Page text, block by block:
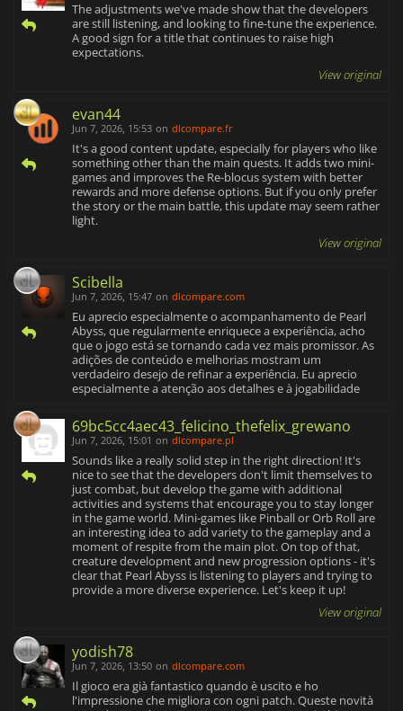
The adjustments we've made show that the developers
are still listening, and looking to fine-tune the experience.
A good sign for a title that continues to raise high
expectations.
View original
evan44
Jun 7, 2026, 15:53 on dlcompare.fr
It's a good content update, especially for players who like
something other than the main quests. It adds two mini-
games and improves the Re-blocus system with better
rewards and more defense options. But if you only prefer
the story or the main battle, this update may seem rather
light.
View original
Scibella
Jun 7, 2026, 15:47 on dlcompare.com
Eu aprecio especialmente o acompanhamento de Pearl
Abyss, que regularmente enriquece a experiência, acho
que o jogo está se tornando cada vez mais promissor. As
adições de conteúdo e melhorias mostram um
verdadeiro desejo de refinar a experiência. Eu aprecio
especialmente a atenção aos detalhes e à jogabilidade
69bc5cc4aec43_felicino_thefelix_grewano
Jun 7, 2026, 15:01 on dlcompare.pl
Sounds like a really solid step in the right direction! It's
nice to see that the developers don't limit themselves to
just combat, but develop the game with additional
activities and systems that encourage you to stay longer
in the game world. Mini-games like Pinball or Orb Roll are
an interesting idea to add variety to the gameplay and a
moment of respite from the main plot. On top of that,
creature development and new progression options - it's
clear that Pearl Abyss is listening to players and trying to
provide a more diverse experience. Let's keep it up!
View original
yodish78
Jun 7, 2026, 13:50 on dlcompare.com
Il gioco era già fantastico quando è uscito e ho
l'impressione che migliora con ogni patch. Queste novità